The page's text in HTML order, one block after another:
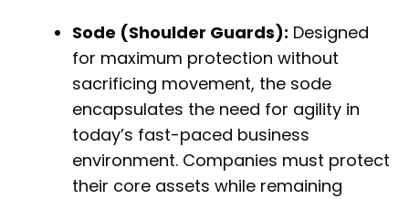
Sode (Shoulder Guards): Designed
for maximum protection without
sacrificing movement, the sode
encapsulates the need for agility in
today’s fast-paced business
environment. Companies must protect
their core assets while remaining